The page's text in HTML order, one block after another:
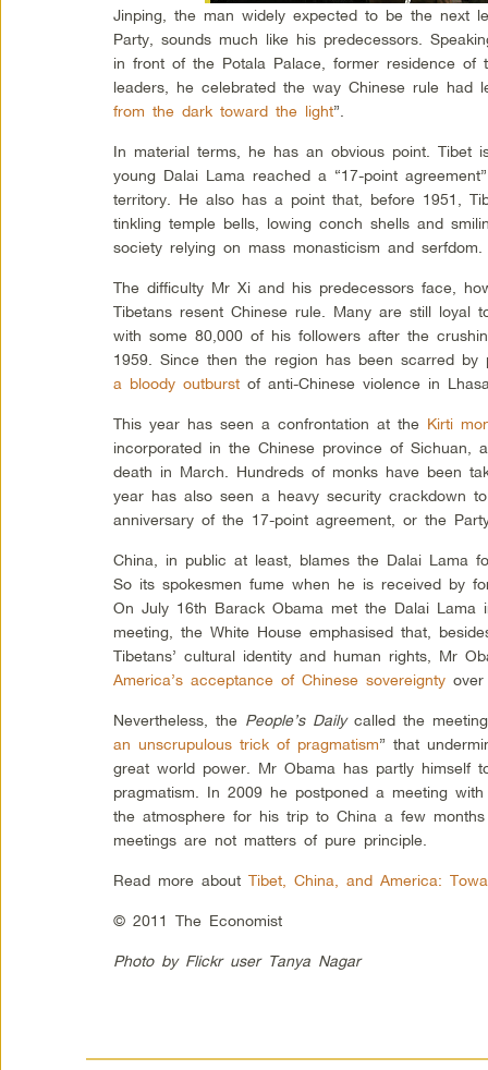
Jinping, the man widely expected to be the next
Party, sounds much like his predecessors.
in front of the Potala Palace, former residence of
leaders, he celebrated the way Chinese rule had
from the dark toward the light”.
In material terms, he has an obvious point. Tibet
young Dalai Lama reached a “17-point
territory. He also has a point that, before 1951,
tinkling temple bells, lowing conch shells and
society relying on mass monasticism and serfdom.
The difficulty Mr Xi and his predecessors face,
Tibetans resent Chinese rule. Many are still loyal
with some 80,000 of his followers after the
1959. Since then the region has been scarred by
a bloody outburst of anti-Chinese violence in
This year has seen a confrontation at the Kirti
incorporated in the Chinese province of Sichuan,
death in March. Hundreds of monks have been
year has also seen a heavy security crackdown
anniversary of the 17-point agreement, or the
China, in public at least, blames the Dalai Lama
So its spokesmen fume when he is received by
On July 16th Barack Obama met the Dalai Lama
meeting, the White House emphasised that,
Tibetans’ cultural identity and human rights, Mr
America’s acceptance of Chinese sovereignty
Nevertheless, the People’s Dailycalled the
an unscrupulous trick of pragmatism” that
great world power. Mr Obama has partly himself
pragmatism. In 2009 he postponed a meeting
the atmosphere for his trip to China a few
meetings are not matters of pure principle.
Read more aboutTibet, China, and America:
© 2011 The Economist
Photo by Flickr user Tanya Nagar